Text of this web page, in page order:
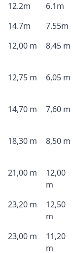
12.2m 6.1m
14.7m 7.55m
12,00 m 8,45 m
12,75 m 6,05 m
14,70 m 7,60 m
18,30 m 8,50 m
21,00 m
12,00
m
23,20 m
12,50
m
23,00 m
11,20
m